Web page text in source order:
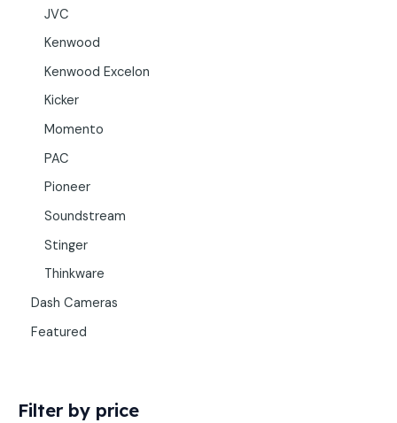
JVC
Kenwood
Kenwood Excelon
Kicker
Momento
PAC
Pioneer
Soundstream
Stinger
Thinkware
Dash Cameras
Featured
Filter by price